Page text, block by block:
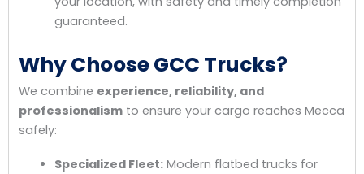
guaranteed.
Why Choose GCC Trucks?
We combine experience, reliability, and
professionalism to ensure your cargo reaches Mecca
safely:
Specialized Fleet:Modern flatbed trucks for